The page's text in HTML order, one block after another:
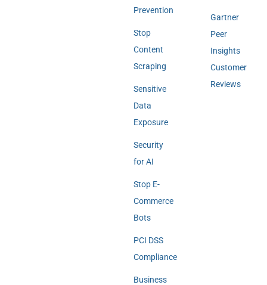
Prevention
Stop
Content
Scraping
Sensitive
Data
Exposure
Security
for AI
Stop E-
Commerce
Bots
PCI DSS
Compliance
Business
Gartner
Peer
Insights
Customer
Reviews